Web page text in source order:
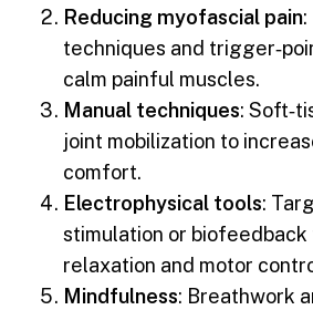
Reducing myofascial pain:
techniques and
calm painful muscles.
Manual techniques:
joint mobilization to
comfort.
Electrophysical tools:
stimulation or biofeedback
relaxation and motor
Mindfulness: Breathwork